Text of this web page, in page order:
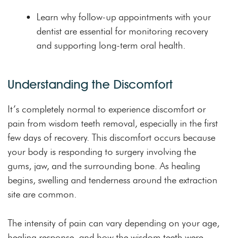
Learn why follow-up appointments with your
dentist are essential for monitoring recovery
and supporting long-term oral health.
Understanding the Discomfort
It’s completely normal to experience discomfort or
pain from wisdom teeth removal, especially in the first
few days of recovery. This discomfort occurs because
your body is responding to surgery involving the
gums, jaw, and the surrounding bone. As healing
begins, swelling and tenderness around the extraction
site are common.
The intensity of pain can vary depending on your age,